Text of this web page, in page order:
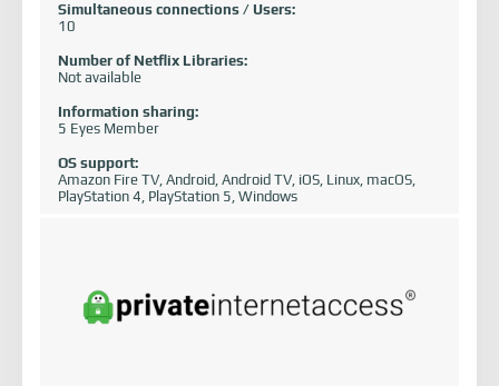
Simultaneous connections / Users:
10
Number of Netflix Libraries:
Not available
Information sharing:
5 Eyes Member
OS support:
Amazon Fire TV, Android, Android TV, iOS, Linux, macOS,
PlayStation 4, PlayStation 5, Windows